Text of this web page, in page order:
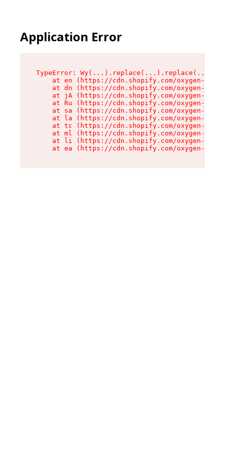
Application Error
TypeError:
at en (https://cdn.shopify.com/oxygen-v2/
at dn (https://cdn.shopify.com/oxygen-v2/
at jA (https://cdn.shopify.com/oxygen-v2/
at Ru (https://cdn.shopify.com/oxygen-v2/
at sa (https://cdn.shopify.com/oxygen-v2/
at la (https://cdn.shopify.com/oxygen-v2/
at tc (https://cdn.shopify.com/oxygen-v2/
at ml (https://cdn.shopify.com/oxygen-v2/
at li (https://cdn.shopify.com/oxygen-v2/
at ea (https://cdn.shopify.com/oxygen-v2/